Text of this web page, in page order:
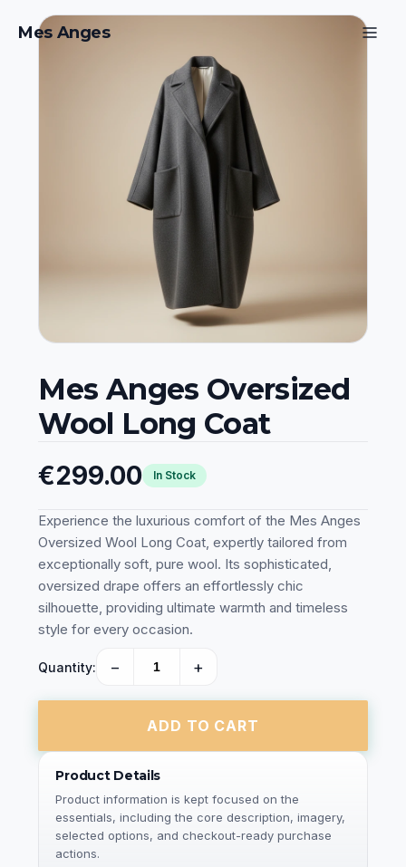
Mes Anges
Mes Anges Oversized
Wool Long Coat
€299.00 In Stock
Experience the luxurious comfort of the Mes Anges
Oversized Wool Long Coat, expertly tailored from
exceptionally soft, pure wool. Its sophisticated,
oversized drape offers an effortlessly chic
silhouette, providing ultimate warmth and timeless
style for every occasion.
Quantity: − +
ADD TO CART
Product Details
Product information is kept focused on the
essentials, including the core description, imagery,
selected options, and checkout-ready purchase
actions.